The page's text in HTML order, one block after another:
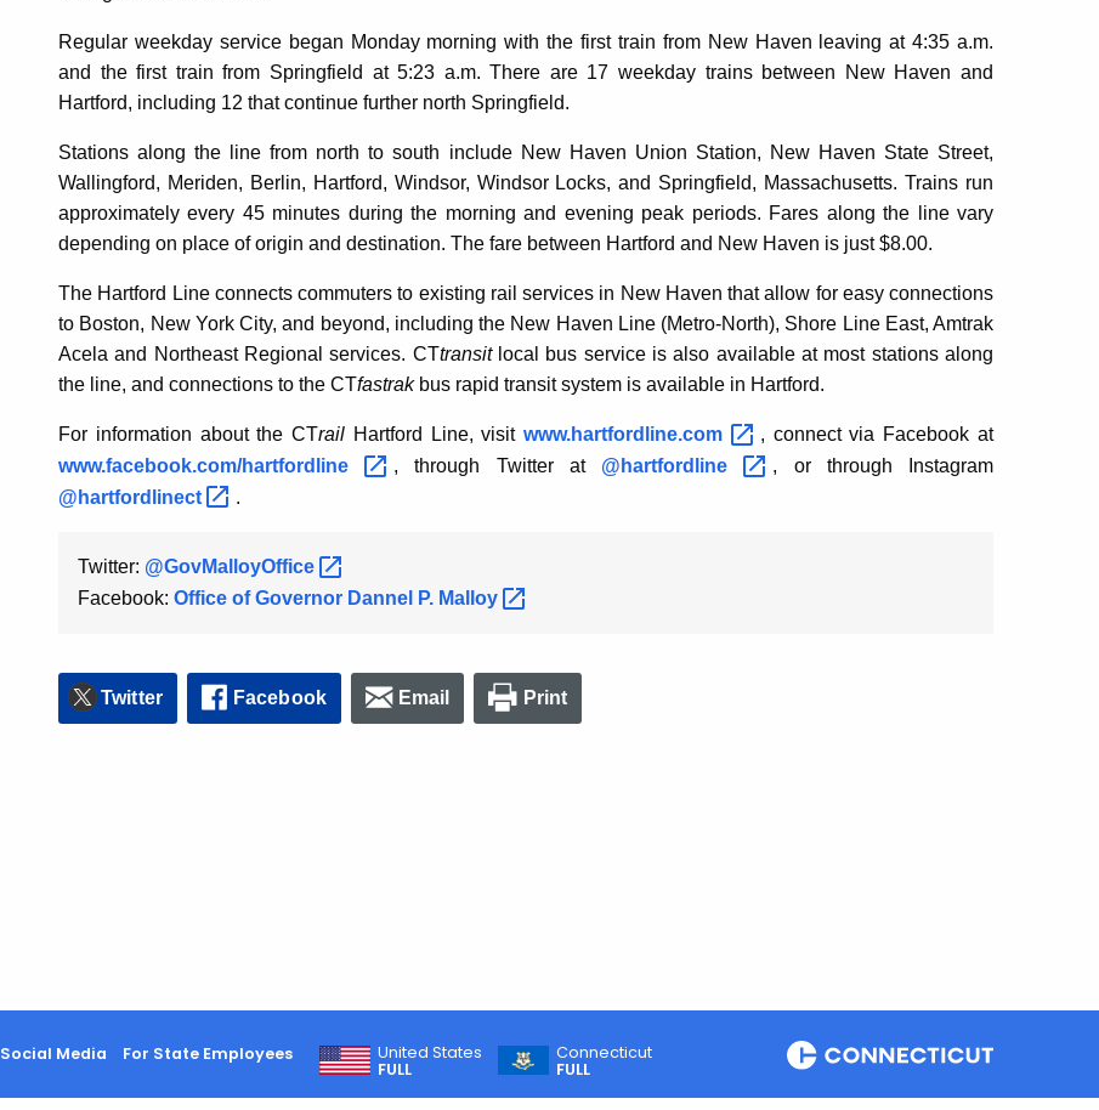
Regular weekday service began Monday morning with the first train from New Haven leaving at 4:35 a.m.
and the first train from Springfield at 5:23 a.m. There are 17 weekday trains between New Haven and
Hartford, including 12 that continue further north Springfield.
Stations along the line from north to south include New Haven Union Station, New Haven State Street,
Wallingford, Meriden, Berlin, Hartford, Windsor, Windsor Locks, and Springfield, Massachusetts. Trains run
approximately every 45 minutes during the morning and evening peak periods. Fares along the line vary
depending on place of origin and destination. The fare between Hartford and New Haven is just $8.00.
The Hartford Line connects commuters to existing rail services in New Haven that allow for easy connections
to Boston, New York City, and beyond, including the New Haven Line (Metro-North), Shore Line East, Amtrak
Acela and Northeast Regional services. CTtransitlocal bus service is also available at most stations along
the line, and connections to the CTfastrakbus rapid transit system is available in Hartford.
For information about the CTrail Hartford Line, visitwww.hartfordline.com
, connect via Facebook at
www.facebook.com/hartfordline
, through Twitter at @hartfordline
, or through Instagram
@hartfordlinect
.
Twitter: @GovMalloyOffice
Facebook: Office of Governor Dannel P. Malloy
Twitter Facebook Email Print
Social Media For State Employees
United States
FULL
Connecticut
FULL